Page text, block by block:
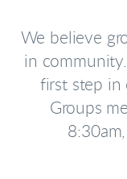
We believe
in
first step in
Groups